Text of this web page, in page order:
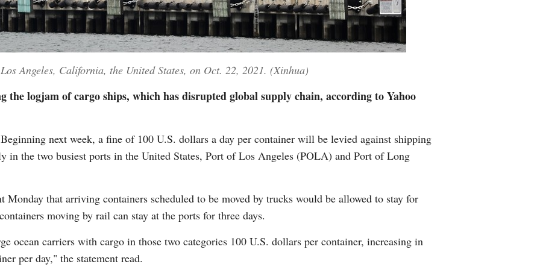
Angeles, California, the United States, on Oct. 22, 2021. (Xinhua)
the logjam of cargo ships, which has disrupted global supply chain, according to Yahoo
next week, a fine of 100 U.S. dollars a day per container will be levied against shipping
in the two busiest ports in the United States, Port of Los Angeles (POLA) and Port of Long
that arriving containers scheduled to be moved by trucks would be allowed to stay for
moving by rail can stay at the ports for three days.
ocean carriers with cargo in those two categories 100 U.S. dollars per container, increasing in
per day," the statement read.